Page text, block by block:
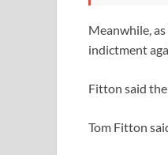
Meanwhile,
indictment
Fitton said
Tom Fitton